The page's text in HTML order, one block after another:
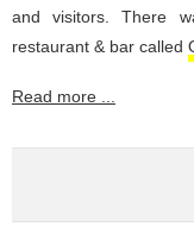
and visitors. There
restaurant & bar called
Read more ...